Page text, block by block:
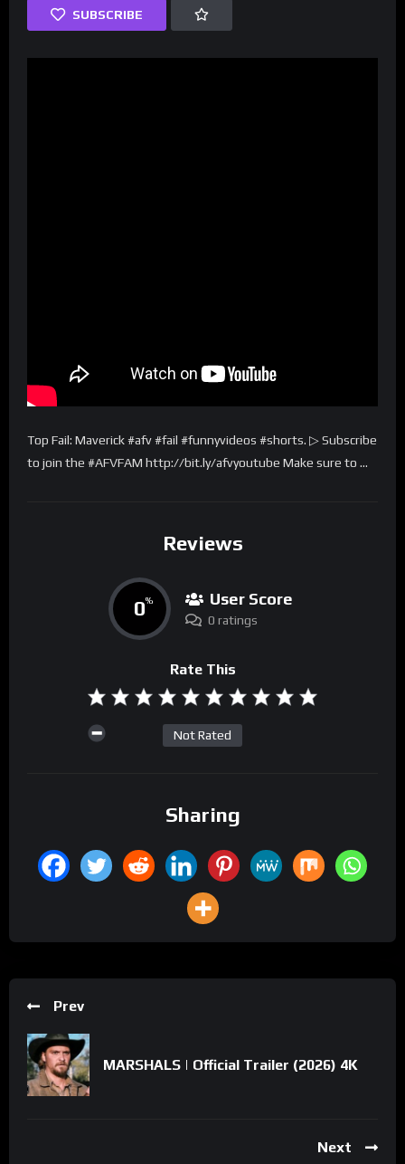
SUBSCRIBE
Top Fail: Maverick #afv #fail #funnyvideos #shorts. ▷ Subscribe
to join the #AFVFAM http://bit.ly/afvyoutube Make sure to …
Reviews
0% User Score
0 ratings
Rate This
Not Rated
Sharing
Prev
MARSHALS | Official Trailer (2026) 4K
Next